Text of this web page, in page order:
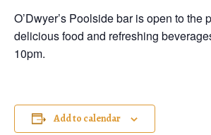
O’Dwyer’s Poolside bar is open to the
delicious food and refreshing
10pm.
Add to calendar